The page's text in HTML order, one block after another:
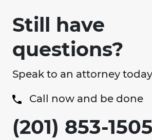
Still have
questions?
Speak to an attorney today
Call now and be done
(201) 853-1505